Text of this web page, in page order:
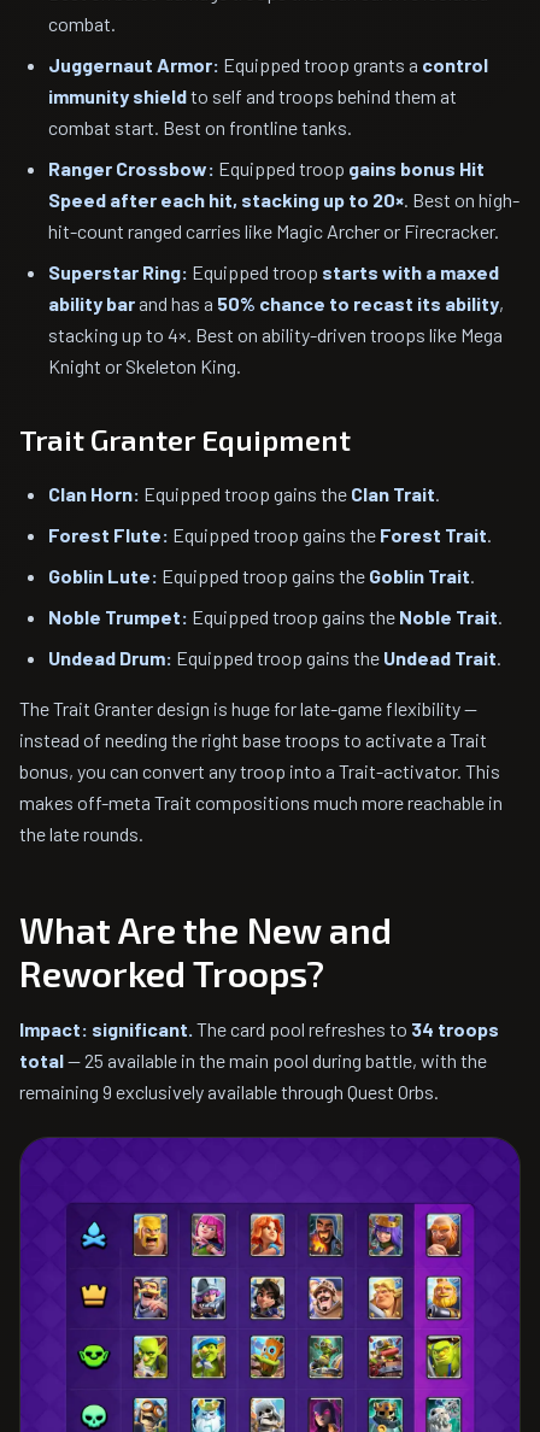
combat.
Juggernaut Armor: Equipped troop grants a control
immunity shieldto self and troops behind them at
combat start. Best on frontline tanks.
Ranger Crossbow: Equipped troop gains bonus Hit
Speed after each hit, stacking up to 20×. Best on high-
hit-count ranged carries like Magic Archer or Firecracker.
Superstar Ring: Equipped troop starts with a maxed
ability bar and has a 50% chance to recast its ability,
stacking up to 4×. Best on ability-driven troops like Mega
Knight or Skeleton King.
Trait Granter Equipment
Clan Horn: Equipped troop gains the Clan Trait.
Forest Flute: Equipped troop gains the Forest Trait.
Goblin Lute: Equipped troop gains the Goblin Trait.
Noble Trumpet: Equipped troop gains the Noble Trait.
Undead Drum: Equipped troop gains the Undead Trait.
The Trait Granter design is huge for late-game flexibility —
instead of needing the right base troops to activate a Trait
bonus, you can convert any troop into a Trait-activator. This
makes off-meta Trait compositions much more reachable in
the late rounds.
What Are the New and
Reworked Troops?
Impact: significant. The card pool refreshes to 34 troops
total— 25 available in the main pool during battle, with the
remaining 9 exclusively available through Quest Orbs.